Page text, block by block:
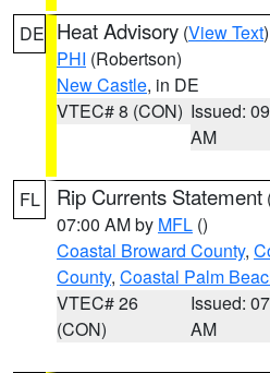
DE Heat Advisory (View Text
PHI (Robertson)
New Castle, in DE
VTEC# 8 (CON) Issued:
AM
FL Rip Currents Statement
07:00 AM by MFL ()
Coastal Broward County,
County, Coastal Palm
VTEC# 26
(CON)
Issued:
AM